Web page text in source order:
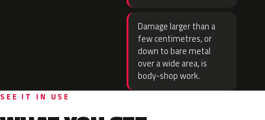
Damage larger than a
few centimetres, or
down to bare metal
over a wide area, is
body-shop work.
SEE IT IN USE